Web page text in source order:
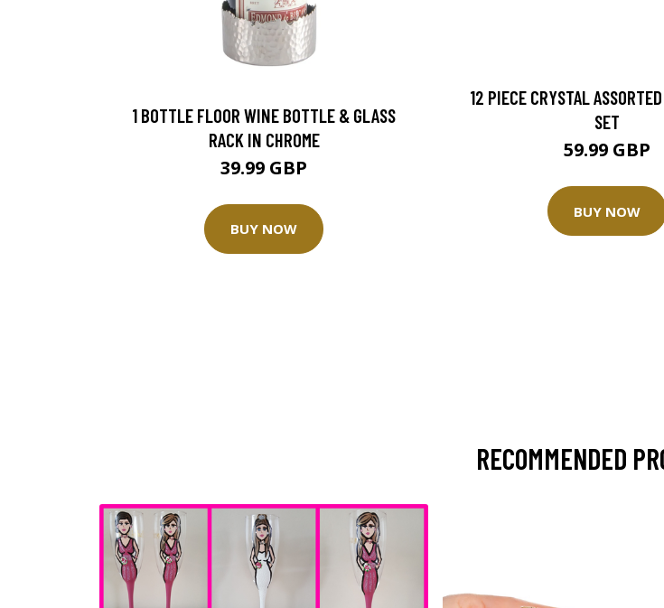
1 BOTTLE FLOOR WINE BOTTLE & GLASS
RACK IN CHROME
39.99 GBP
BUY NOW
12 PIECE CRYSTAL
SET
59.99 GBP
BUY NOW
RECOMMENDED